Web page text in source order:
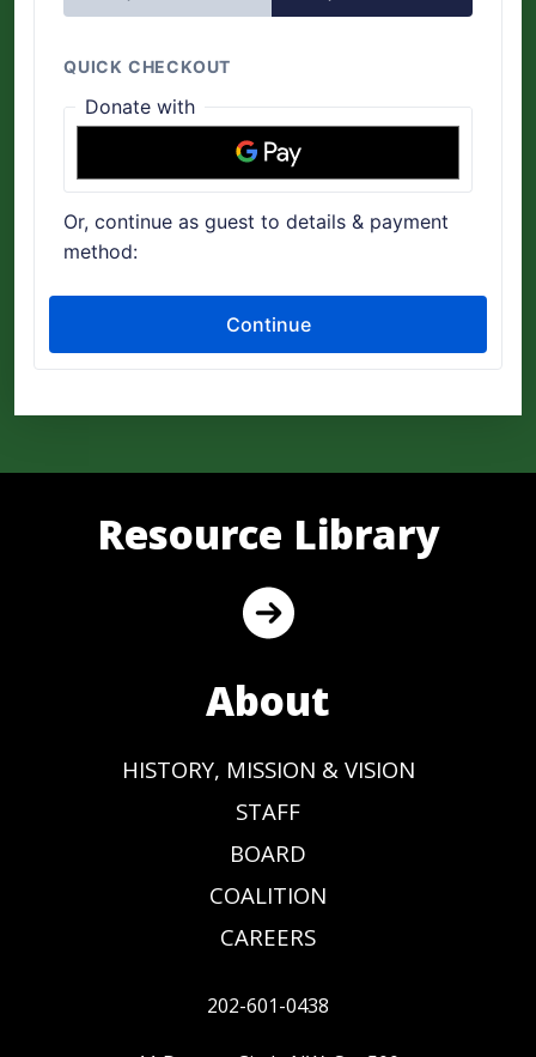
Resource Library
About
HISTORY, MISSION & VISION
STAFF
BOARD
COALITION
CAREERS
202-601-0438